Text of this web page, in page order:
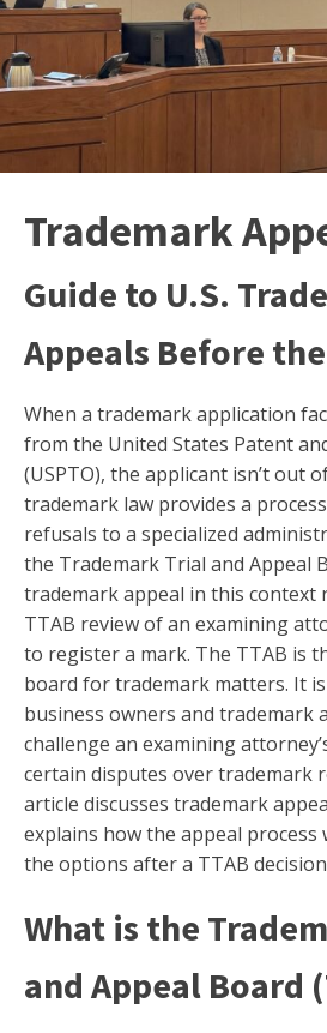
Trademark
Guide to U.S.
Appeals Before the
When a trademark application
from the United States Patent
(USPTO), the applicant isn’t out
trademark law provides a
refusals to a specialized
the Trademark Trial and Appeal
trademark appeal in this
TTAB review of an examining
to register a mark. The TTAB is
board for trademark matters. It
business owners and trademark
challenge an examining
certain disputes over trademark
article discusses trademark
explains how the appeal process
the options after a TTAB
What is the
and Appeal Board